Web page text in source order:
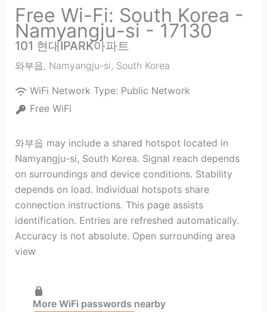
Free Wi-Fi: South Korea -
Namyangju-si - 17130
101 현대IPARK아파트
와부읍, Namyangju-si, South Korea
WiFi Network Type: Public Network
Free WiFi
와부읍 may include a shared hotspot located in
Namyangju-si, South Korea. Signal reach depends
on surroundings and device conditions. Stability
depends on load. Individual hotspots share
connection instructions. This page assists
identification. Entries are refreshed automatically.
Accuracy is not absolute. Open surrounding area
view
More WiFi passwords nearby